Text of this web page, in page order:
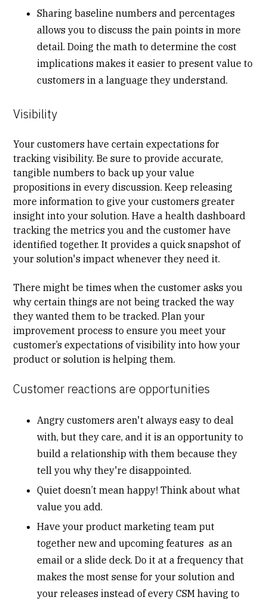
Sharing baseline numbers and percentages
allows you to discuss the pain points in more
detail. Doing the math to determine the cost
implications makes it easier to present value to
customers in a language they understand.
Visibility
Your customers have certain expectations for
trackingvisibility. Be sure to provide accurate,
tangible numbers to back up your value
propositions in every discussion. Keep releasing
more information to give your customers greater
insight into your solution. Have a health dashboard
tracking the metrics you and the customer have
identified together. It provides a quick snapshot of
your solution's impact whenever they need it.
There might be times when the customer asks you
why certain things are not being tracked the way
they wanted them to be tracked. Plan your
improvement process to ensure you meet your
customer’s expectations of visibility into how your
product or solution is helping them.
Customer reactions are opportunities
Angry customers aren't always easy to deal
with, but they care, and it is an opportunity to
build a relationship with them because they
tell you why they're disappointed.
Quiet doesn’t mean happy! Think about what
value you add.
Have your product marketing team put
together new and upcoming features as an
email or a slide deck. Do it at a frequency that
makes the most sense for your solution and
your releases instead of every CSM having to